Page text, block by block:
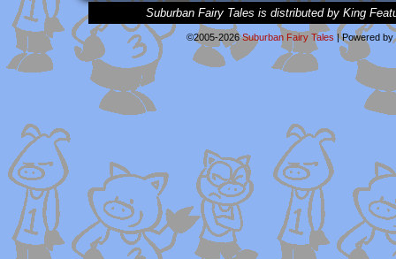
Suburban Fairy Tales is distributed by King
©2005-2026Suburban Fairy Tales |Powered by